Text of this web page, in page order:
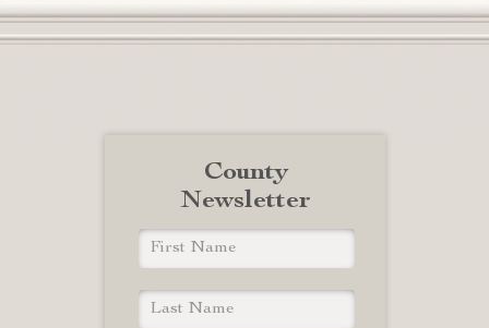
County
Newsletter